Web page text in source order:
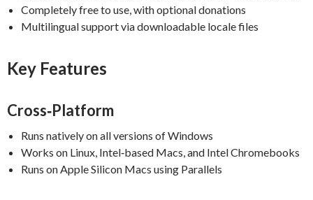
Completely free to use, with optional donations
Multilingual support via downloadable locale files
Key Features
Cross‑Platform
Runs natively on all versions of Windows
Works on Linux, Intel‑based Macs, and Intel Chromebooks
Runs on Apple Silicon Macs using Parallels